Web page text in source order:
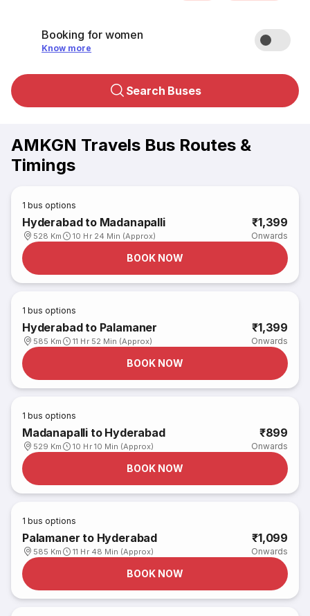
Booking for women
Know more
Search Buses
AMKGN Travels Bus Routes &
Timings
1 bus options
Hyderabad to Madanapalli
528 Km 10 Hr 24 Min (Approx)
₹1,399
Onwards
BOOK NOW
1 bus options
Hyderabad to Palamaner
585 Km 11 Hr 52 Min (Approx)
₹1,399
Onwards
BOOK NOW
1 bus options
Madanapalli to Hyderabad
529 Km 10 Hr 10 Min (Approx)
₹899
Onwards
BOOK NOW
1 bus options
Palamaner to Hyderabad
585 Km 11 Hr 48 Min (Approx)
₹1,099
Onwards
BOOK NOW